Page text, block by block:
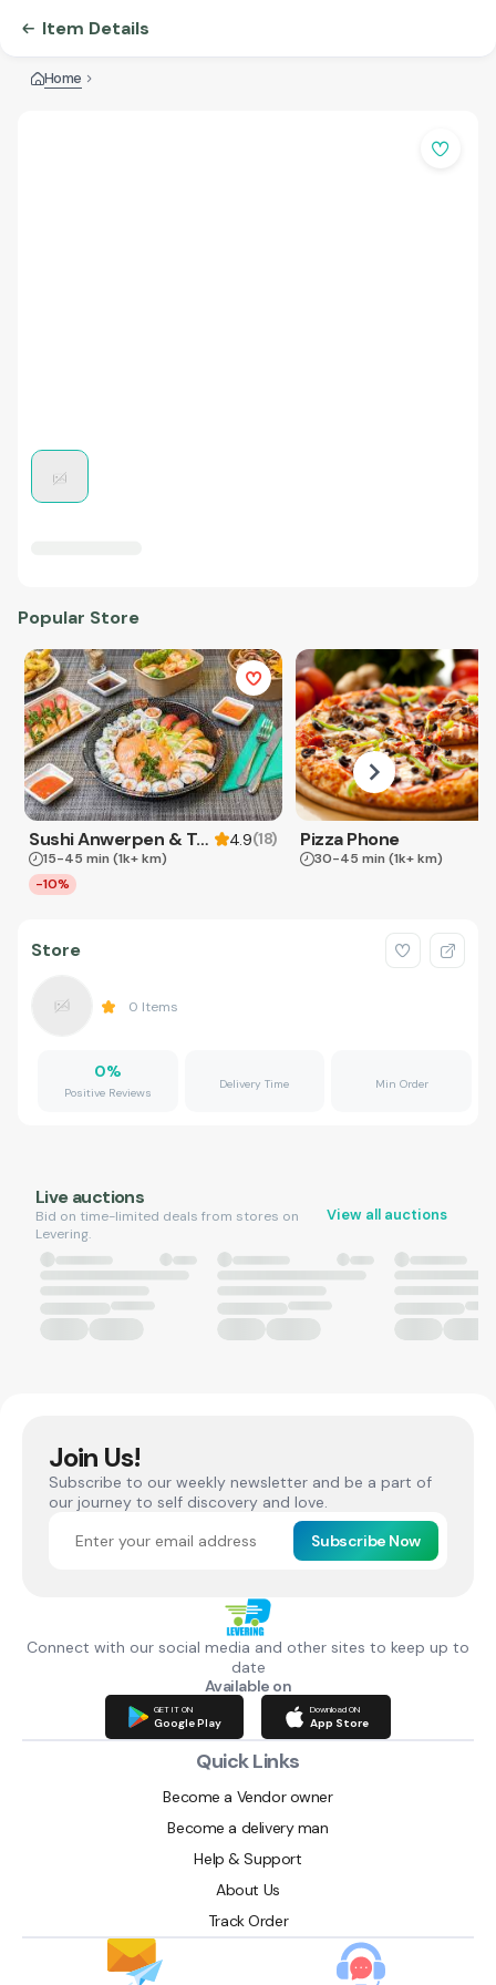
Item Details
Home
Popular Store
Sushi Anwerpen & Takeaway 4.9(18)
15-45 min (1k+ km)
-10%
Pizza Phone
30-45 min (1k+ km)
Store
0 Items
0%
Positive Reviews
Delivery Time Min Order
Live auctions
Bid on time-limited deals from stores on
Levering.
View all auctions
Join Us!
Subscribe to our weekly newsletter and be a part of
our journey to self discovery and love.
Subscribe Now
Connect with our social media and other sites to keep up to
date
Available on
GET IT ON
Google Play
Download ON
App Store
Quick Links
Become a Vendor owner
Become a delivery man
Help & Support
About Us
Track Order